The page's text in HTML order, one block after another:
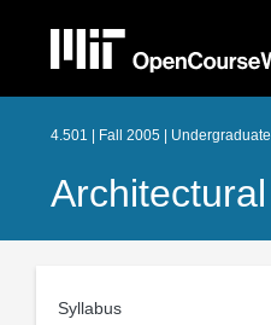
4.501 | Fall 2005 | Undergraduate
Syllabus